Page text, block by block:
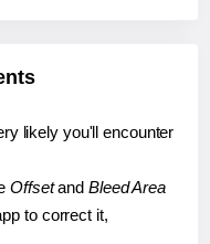
likely you'll encounter
Offsetand Bleed Area
to correct it,